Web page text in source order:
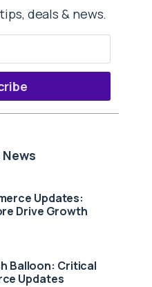
deals & news.
Updates:
Drive Growth
Balloon: Critical
Updates